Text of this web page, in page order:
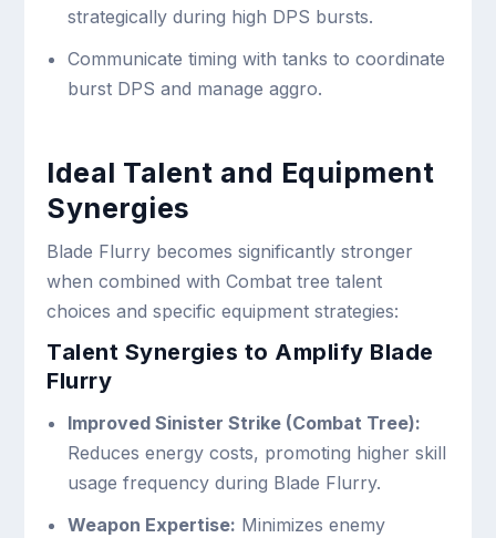
strategically during high DPS bursts.
Communicate timing with tanks to coordinate
burst DPS and manage aggro.
Ideal Talent and Equipment
Synergies
Blade Flurry becomes significantly stronger
when combined with Combat tree talent
choices and specific equipment strategies:
Talent Synergies to Amplify Blade
Flurry
Improved Sinister Strike (Combat Tree):
Reduces energy costs, promoting higher skill
usage frequency during Blade Flurry.
Weapon Expertise: Minimizes enemy